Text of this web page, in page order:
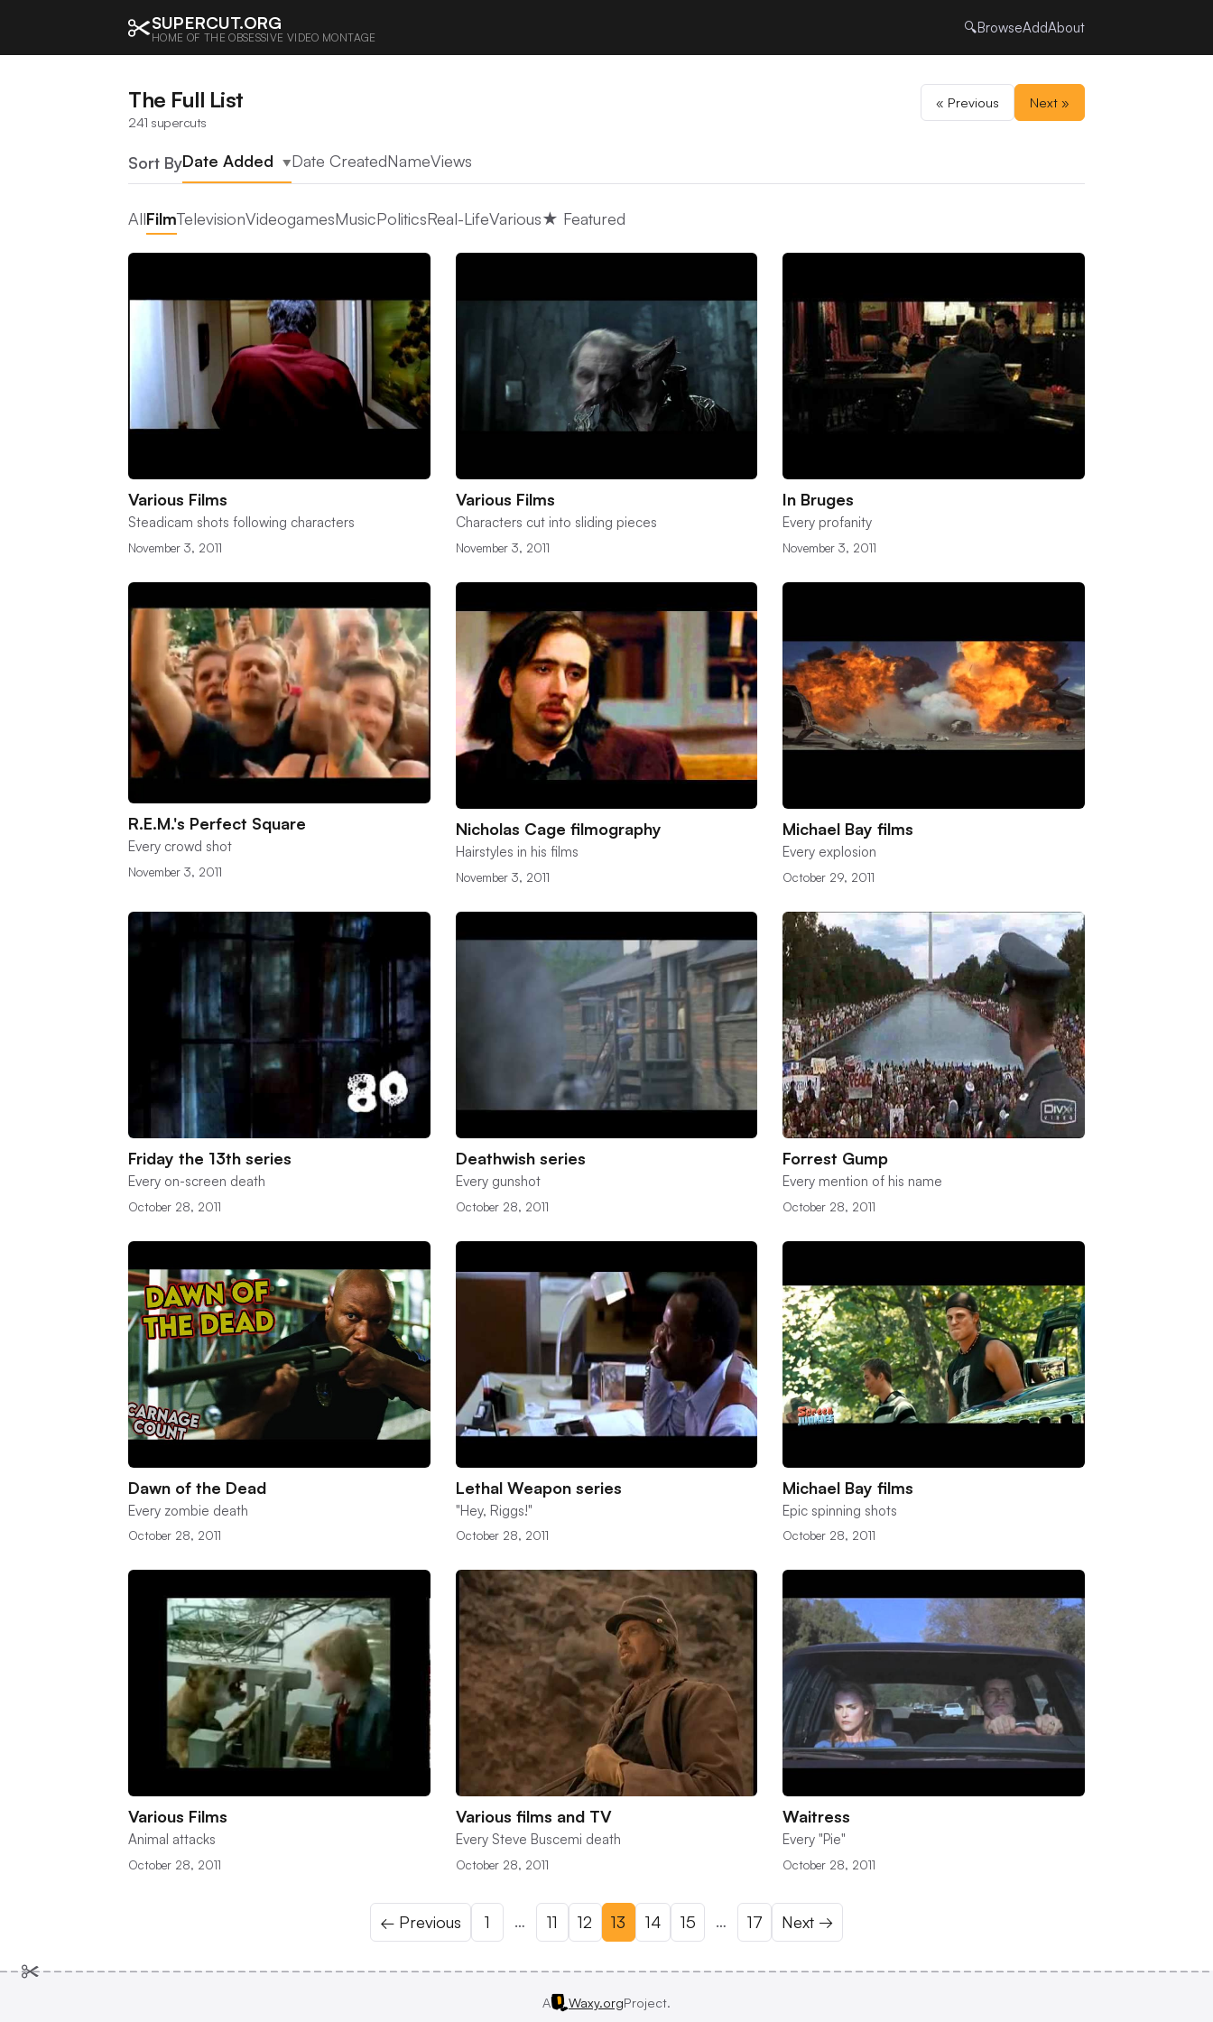
SUPERCUT.ORG
HOME OF THE OBSESSIVE VIDEO MONTAGE
🔍BrowseAddAbout
The Full List
241 supercuts
« Previous Next »
Sort ByDate Added ▲Date CreatedNameViews
AllFilmTelevisionVideogamesMusicPoliticsReal-LifeVarious★ Featured
Various Films
Steadicam shots following characters
November 3, 2011
Various Films
Characters cut into sliding pieces
November 3, 2011
In Bruges
Every profanity
November 3, 2011
R.E.M.'s Perfect Square
Every crowd shot
November 3, 2011
Nicholas Cage filmography
Hairstyles in his films
November 3, 2011
Michael Bay films
Every explosion
October 29, 2011
Friday the 13th series
Every on-screen death
October 28, 2011
Deathwish series
Every gunshot
October 28, 2011
Forrest Gump
Every mention of his name
October 28, 2011
Dawn of the Dead
Every zombie death
October 28, 2011
Lethal Weapon series
"Hey, Riggs!"
October 28, 2011
Michael Bay films
Epic spinning shots
October 28, 2011
Various Films
Animal attacks
October 28, 2011
Various films and TV
Every Steve Buscemi death
October 28, 2011
Waitress
Every "Pie"
October 28, 2011
← Previous 1 … 11 12 13 14 15 … 17 Next →
A Waxy.orgProject.